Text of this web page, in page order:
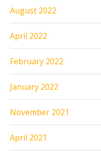
August 2022
April 2022
February 2022
January 2022
November 2021
April 2021